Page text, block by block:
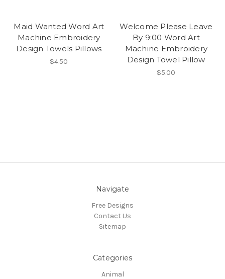
Maid Wanted Word Art
Machine Embroidery
Design Towels Pillows
$4.50
Welcome Please Leave
By 9:00 Word Art
Machine Embroidery
Design Towel Pillow
$5.00
Navigate
Free Designs
Contact Us
Sitemap
Categories
Animal